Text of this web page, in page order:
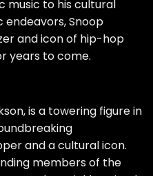
music to his cultural
Snoop
and icon of hip-hop
years to come.
is a towering figure in
and a cultural icon.
members of the